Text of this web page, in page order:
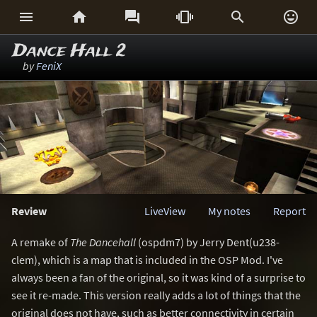
     
Dance Hall 2
byFeniX
Review Report
My notes
LiveView
A remake of The Dancehall (ospdm7) by Jerry Dent(u238-
clem), which is a map that is included in the OSP Mod. I've
always been a fan of the original, so it was kind of a surprise to
see it re-made. This version really adds a lot of things that the
original does not have, such as better connectivity in certain